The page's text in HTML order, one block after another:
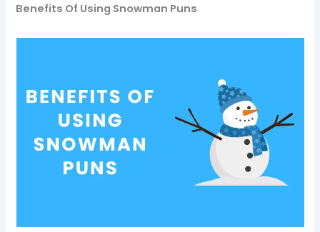
Benefits Of Using Snowman Puns